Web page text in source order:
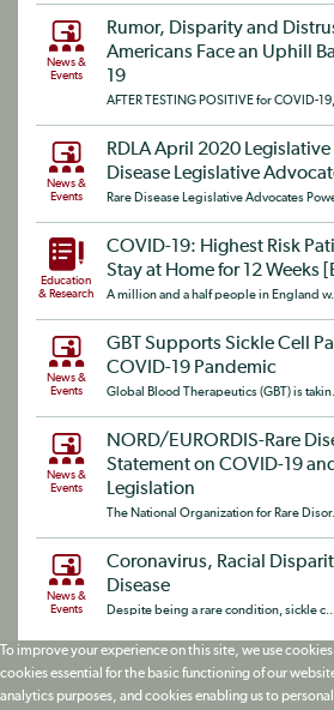
News &
Events
Rumor, Disparity and
Americans Face an Uphill
19
AFTER TESTING POSITIVE for COVID-19,
News &
Events
RDLA April 2020 Legislative
Disease Legislative
Rare Disease Legislative Advocates
Education
& Research
COVID-19: Highest Risk
Stay at Home for 12 Weeks
A million and a half people in England w...
News &
Events
GBT Supports Sickle Cell
COVID-19 Pandemic
Global Blood Therapeutics (GBT) is
News &
Events
NORD/EURORDIS-Rare
Statement on COVID-19
Legislation
The National Organization for Rare
News &
Events
Coronavirus, Racial
Disease
Despite being a rare condition, sickle c...
To improve your experience on this site, we use
cookies essential for the basic functioning of our
analytics purposes, and cookies enabling us to